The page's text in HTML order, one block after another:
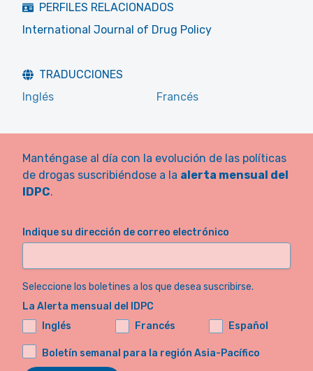
PERFILES RELACIONADOS
International Journal of Drug Policy
TRADUCCIONES
Inglés
Francés
Manténgase al día con la evolución de las políticas
de drogas suscribiéndose a la alerta mensual del
IDPC.
Indique su dirección de correo electrónico
Seleccione los boletines a los que desea suscribirse.
La Alerta mensual del IDPC
Inglés
Francés Español
Boletín semanal para la región Asia-Pacífico